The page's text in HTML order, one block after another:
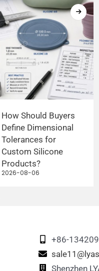
How Should Buyers
Define Dimensional
Tolerances for
Custom Silicone
Products?
2026-08-06
+86-
Shenzhen